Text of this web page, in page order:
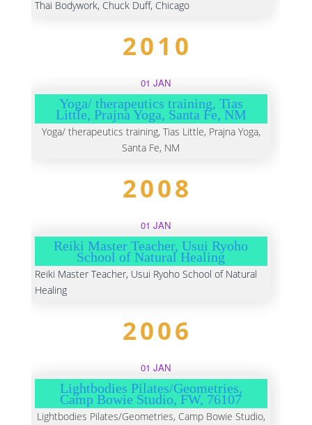
Thai Bodywork, Chuck Duff, Chicago
2010
01 JAN
Yoga/ therapeutics training, Tias
Little, Prajna Yoga, Santa Fe, NM
Yoga/ therapeutics training, Tias Little, Prajna Yoga,
Santa Fe, NM
2008
01 JAN
Reiki Master Teacher, Usui Ryoho
School of Natural Healing
Reiki Master Teacher, Usui Ryoho School of Natural
Healing
2006
01 JAN
Lightbodies Pilates/Geometries,
Camp Bowie Studio, FW, 76107
Lightbodies Pilates/Geometries, Camp Bowie Studio,